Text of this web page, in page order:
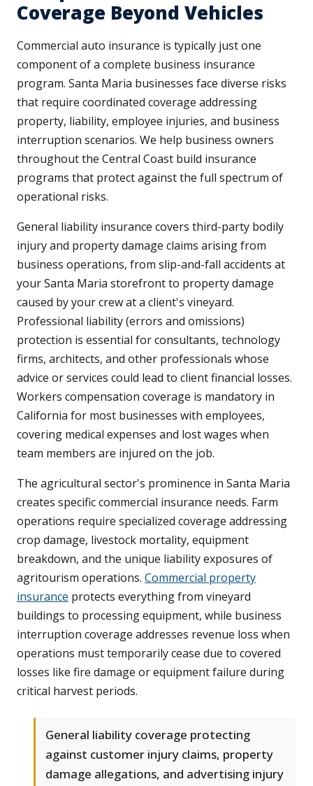
Coverage Beyond Vehicles
Commercial auto insurance is typically just one
component of a complete business insurance
program. Santa Maria businesses face diverse risks
that require coordinated coverage addressing
property, liability, employee injuries, and business
interruption scenarios. We help business owners
throughout the Central Coast build insurance
programs that protect against the full spectrum of
operational risks.
General liability insurance covers third-party bodily
injury and property damage claims arising from
business operations, from slip-and-fall accidents at
your Santa Maria storefront to property damage
caused by your crew at a client's vineyard.
Professional liability (errors and omissions)
protection is essential for consultants, technology
firms, architects, and other professionals whose
advice or services could lead to client financial losses.
Workers compensation coverage is mandatory in
California for most businesses with employees,
covering medical expenses and lost wages when
team members are injured on the job.
The agricultural sector's prominence in Santa Maria
creates specific commercial insurance needs. Farm
operations require specialized coverage addressing
crop damage, livestock mortality, equipment
breakdown, and the unique liability exposures of
agritourism operations. Commercial property
insurance protects everything from vineyard
buildings to processing equipment, while business
interruption coverage addresses revenue loss when
operations must temporarily cease due to covered
losses like fire damage or equipment failure during
critical harvest periods.
General liability coverage protecting
against customer injury claims, property
damage allegations, and advertising injury